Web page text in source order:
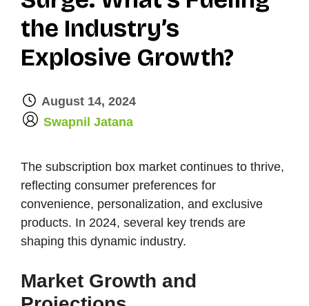
the Industry’s
Explosive Growth?
August 14, 2024
Swapnil Jatana
The subscription box market continues to thrive,
reflecting consumer preferences for
convenience, personalization, and exclusive
products. In 2024, several key trends are
shaping this dynamic industry.
Market Growth and